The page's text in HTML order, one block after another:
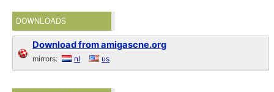
DOWNLOADS
Download from amigascne.org
mirrors: nl us